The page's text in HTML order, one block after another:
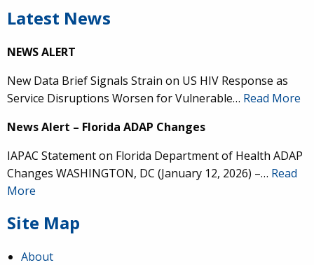
Latest News
NEWS ALERT
New Data Brief Signals Strain on US HIV Response as
Service Disruptions Worsen for Vulnerable… Read More
News Alert – Florida ADAP Changes
IAPAC Statement on Florida Department of Health ADAP
Changes WASHINGTON, DC (January 12, 2026) –… Read
More
Site Map
About